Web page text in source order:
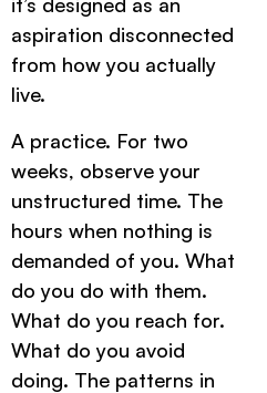
aspiration disconnected
from how you actually
live.
A practice. For two
weeks, observe your
unstructured time. The
hours when nothing is
demanded of you. What
do you do with them.
What do you reach for.
What do you avoid
doing. The patterns in